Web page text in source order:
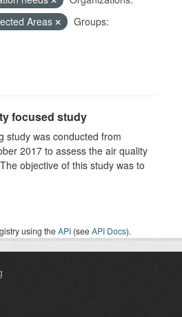
Areas
Groups:
focused study
study was conducted from
2017 to assess the air quality
objective of this study was to
using theAPI (seeAPI Docs).